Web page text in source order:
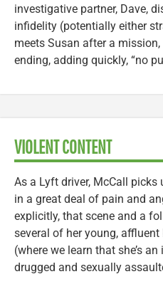
investigative partner, Dave,
infidelity (potentially either
meets Susan after a
ending, adding quickly, “no
VIOLENT CONTENT
As a Lyft driver, McCall picks
in a great deal of pain and
explicitly, that scene and a
several of her young,
(where we learn that she’s
drugged and sexually